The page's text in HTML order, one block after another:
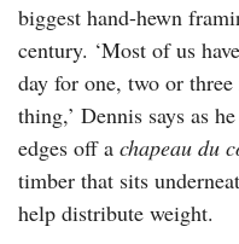
biggest hand-hewn
century. ‘Most of us
day for one, two or
thing,’ Dennis says as
edges off a chapeau du
timber that sits
help distribute weight.